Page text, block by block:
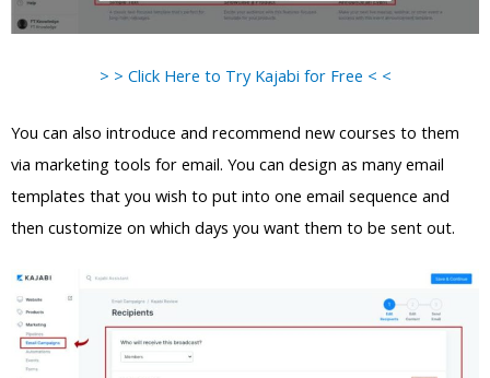
> > Click Here to Try Kajabi for Free < <
You can also introduce and recommend new courses to them
via marketing tools for email. You can design as many email
templates that you wish to put into one email sequence and
then customize on which days you want them to be sent out.